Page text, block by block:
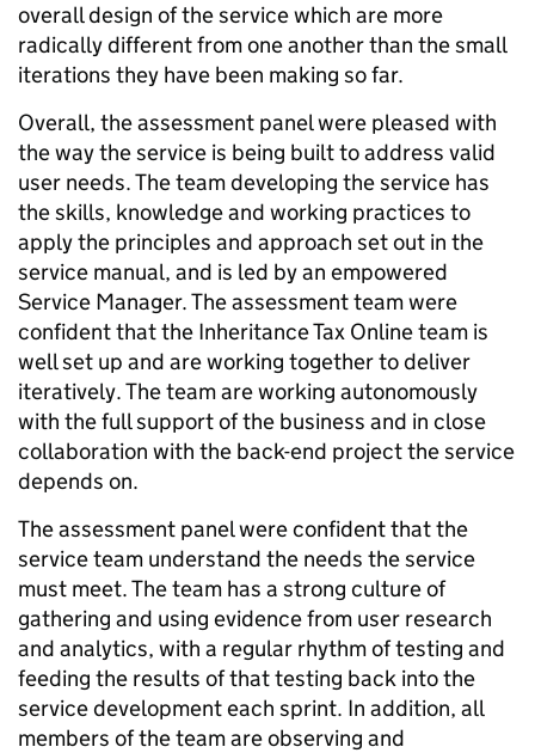
overall design of the service which are more
radically different from one another than the small
iterations they have been making so far.
Overall, the assessment panel were pleased with
the way the service is being built to address valid
user needs. The team developing the service has
the skills, knowledge and working practices to
apply the principles and approach set out in the
service manual, and is led by an empowered
Service Manager. The assessment team were
confident that the Inheritance Tax Online team is
well set up and are working together to deliver
iteratively. The team are working autonomously
with the full support of the business and in close
collaboration with the back-end project the service
depends on.
The assessment panel were confident that the
service team understand the needs the service
must meet. The team has a strong culture of
gathering and using evidence from user research
and analytics, with a regular rhythm of testing and
feeding the results of that testing back into the
service development each sprint. In addition, all
members of the team are observing and